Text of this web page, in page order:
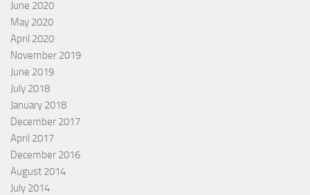
June 2020
May 2020
April 2020
November 2019
June 2019
July 2018
January 2018
December 2017
April 2017
December 2016
August 2014
July 2014